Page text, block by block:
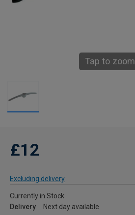
Tap to zoom
£12
Excluding delivery
Currently in Stock
Delivery
Next day available